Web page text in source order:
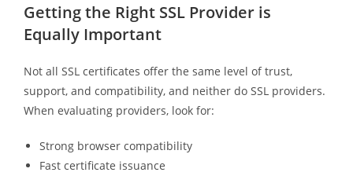
Getting the Right SSL Provider is
Equally Important
Not all SSL certificates offer the same level of trust,
support, and compatibility, and neither do SSL providers.
When evaluating providers, look for:
Strong browser compatibility
Fast certificate issuance